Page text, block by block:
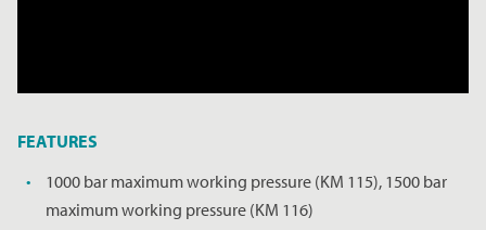
FEATURES
1000 bar maximum working pressure (KM 115), 1500 bar
maximum working pressure (KM 116)